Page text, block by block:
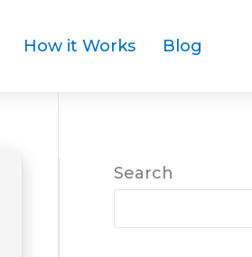
How it Works Blog
Search